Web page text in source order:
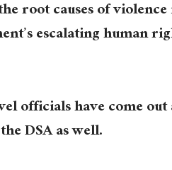
root causes of
escalating human
officials have come out
DSA as well.